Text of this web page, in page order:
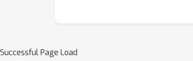
Successful Page Load